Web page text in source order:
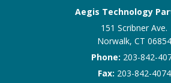
Aegis Technology
151 Scribner Ave.
Norwalk, CT 06854
Phone: 203-842-
Fax: 203-842-4074